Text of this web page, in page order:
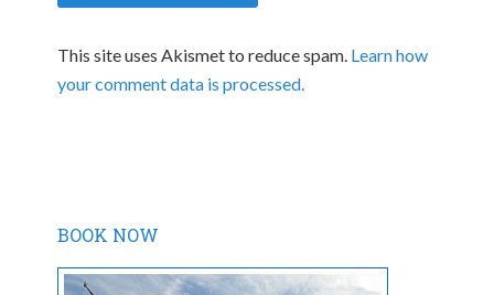
This site uses Akismet to reduce spam. Learn how
your comment data is processed.
BOOK NOW